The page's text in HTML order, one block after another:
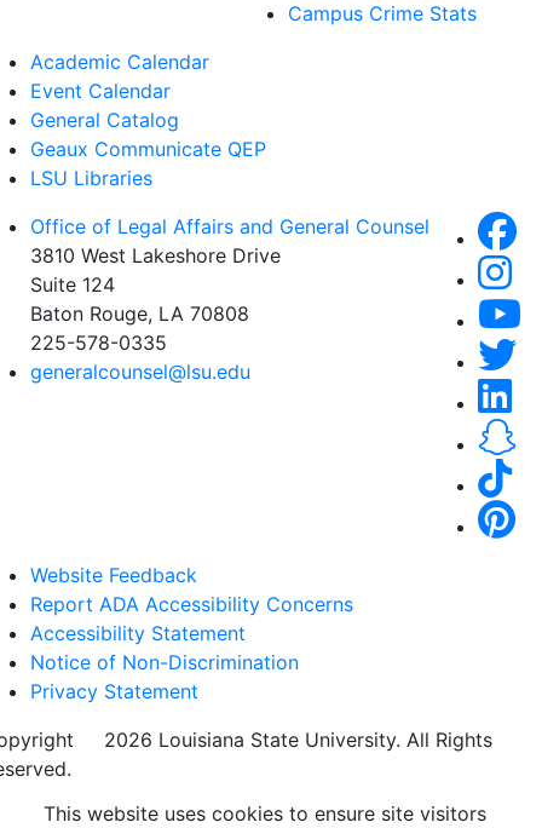
Campus Crime Stats
Academic Calendar
Event Calendar
General Catalog
Geaux Communicate QEP
LSU Libraries
Office of Legal Affairs and General Counsel
3810 West Lakeshore Drive
Suite 124
Baton Rouge, LA 70808
225-578-0335
generalcounsel@lsu.edu
Website Feedback
Report ADA Accessibility Concerns
Accessibility Statement
Notice of Non-Discrimination
Privacy Statement
2026 Louisiana State University. All Rights
This website uses cookies to ensure site visitors